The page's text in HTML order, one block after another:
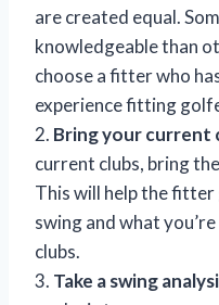
are created equal.
knowledgeable than
choose a fitter who
experience fitting
2. Bring your current
current clubs, bring
This will help the
swing and what
clubs.
3. Take a swing